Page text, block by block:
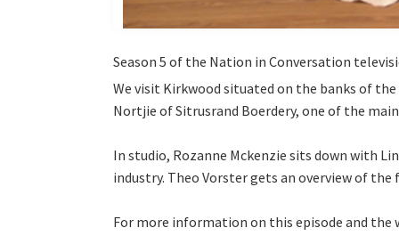
Season 5 of the Nation in Conversation
We visit Kirkwood situated on the banks of the
Nortjie of Sitrusrand Boerdery, one of the
In studio, Rozanne Mckenzie sits down with
industry. Theo Vorster gets an overview of
For more information on this episode and the